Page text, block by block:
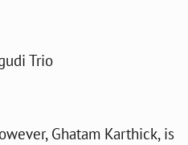
Trio
Ghatam Karthick, is